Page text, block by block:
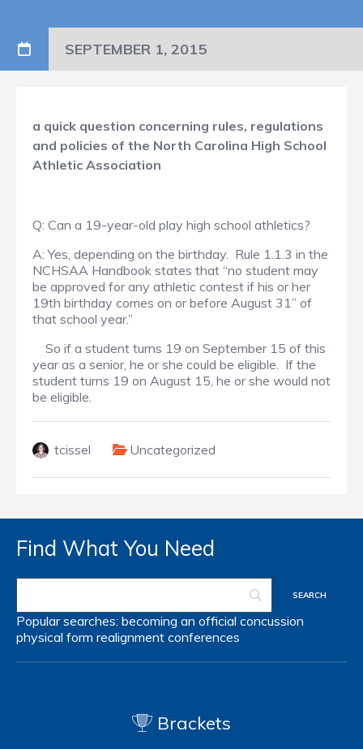
SEPTEMBER 1, 2015
a quick question concerning rules, regulations
and policies of the North Carolina High School
Athletic Association
Q: Can a 19-year-old play high school athletics?
A: Yes, depending on the birthday. Rule 1.1.3 in the
NCHSAA Handbook states that “no student may
be approved for any athletic contest if his or her
19th birthday comes on or before August 31” of
that school year.”
So if a student turns 19 on September 15 of this
year as a senior, he or she could be eligible. If the
student turns 19 on August 15, he or she would not
be eligible.
tcissel Uncategorized
Find What You Need
Popular searches: becoming an official concussion
physical form realignment conferences
Brackets